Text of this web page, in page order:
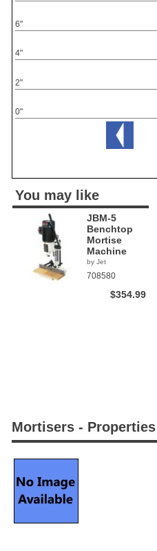
0"
2"
4"
6"
You may like
JBM-5
Benchtop
Mortise
Machine
by Jet
708580
$354.99
Mortisers - Properties